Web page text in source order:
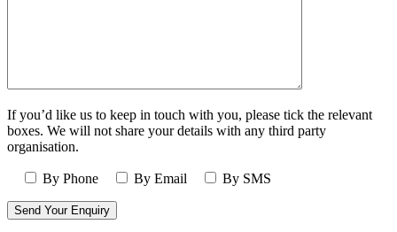
If you’d like us to keep in touch with you, please tick the relevant
boxes. We will not share your details with any third party
organisation.
By Phone By Email By SMS